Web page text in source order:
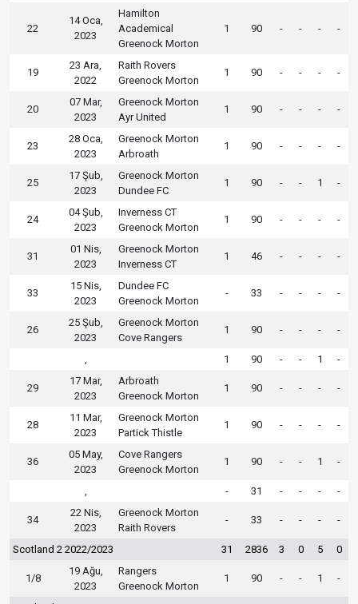
22
14 Oca,
2023
Hamilton
Academical
Greenock Morton
1 90 - - - -
19
23 Ara,
2022
Raith Rovers
Greenock Morton
1 90 - - - -
20
07 Mar,
2023
Greenock Morton
Ayr United
1 90 - - - -
23
28 Oca,
2023
Greenock Morton
Arbroath
1 90 - - - -
25
17 Şub,
2023
Greenock Morton
Dundee FC
1 90 - - 1 -
24
04 Şub,
2023
Inverness CT
Greenock Morton
1 90 - - - -
31
01 Nis,
2023
Greenock Morton
Inverness CT
1 46 - - - -
33
15 Nis,
2023
Dundee FC
Greenock Morton
- 33 - - - -
26
25 Şub,
2023
Greenock Morton
Cove Rangers
1 90 - - - -
1 90 - - 1 -
29
17 Mar,
2023
Arbroath
Greenock Morton
1 90 - - - -
28
11 Mar,
2023
Greenock Morton
Partick Thistle
1 90 - - - -
36
05 May,
2023
Cove Rangers
Greenock Morton
1 90 - - 1 -
- 31 - - - -
34
22 Nis,
2023
Greenock Morton
Raith Rovers
- 33 - - - -
Scotland 2 2022/2023 31 2836 3 0 5 0
1/8
19 Ağu,
2023
Rangers
Greenock Morton
1 90 - - 1 -